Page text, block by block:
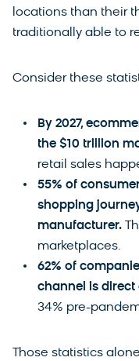
locations than their
traditionally able to
Consider these
By 2027,
the $10 trillion
retail sales
55% of
shopping
manufacturer.
marketplaces.
62% of
channel is direct
34% pre-
Those statistics